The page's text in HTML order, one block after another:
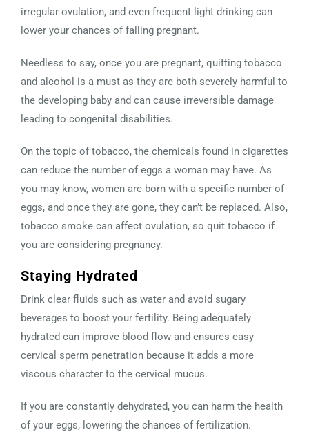
irregular ovulation, and even frequent light drinking can
lower your chances of falling pregnant.
Needless to say, once you are pregnant, quitting tobacco
and alcohol is a must as they are both severely harmful to
the developing baby and can cause irreversible damage
leading to congenital disabilities.
On the topic of tobacco, the chemicals found in cigarettes
can reduce the number of eggs a woman may have. As
you may know, women are born with a specific number of
eggs, and once they are gone, they can’t be replaced. Also,
tobacco smoke can affect ovulation, so quit tobacco if
you are considering pregnancy.
Staying Hydrated
Drink clear fluids such as water and avoid sugary
beverages to boost your fertility. Being adequately
hydrated can improve blood flow and ensures easy
cervical sperm penetration because it adds a more
viscous character to the cervical mucus.
If you are constantly dehydrated, you can harm the health
of your eggs, lowering the chances of fertilization.